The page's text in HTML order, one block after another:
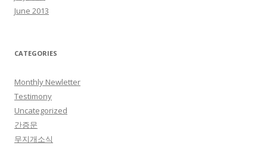
June 2013
CATEGORIES
Monthly Newletter
Testimony
Uncategorized
간증문
무지개소식